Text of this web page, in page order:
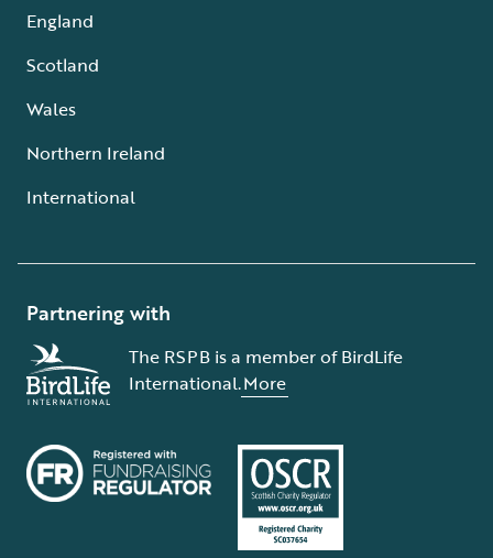
England
Scotland
Wales
Northern Ireland
International
Partnering with
The RSPB is a member of BirdLife
International.More